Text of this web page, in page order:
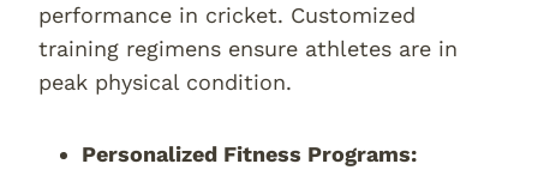
performance in cricket. Customized
training regimens ensure athletes are in
peak physical condition.
Personalized Fitness Programs: